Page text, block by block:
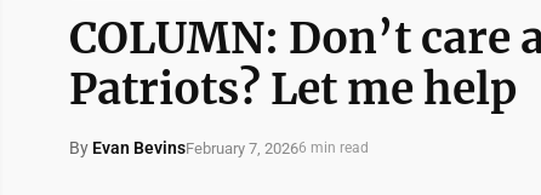
COLUMN: Don’t care
Patriots? Let me help
By Evan BevinsFebruary 7, 20266 min read